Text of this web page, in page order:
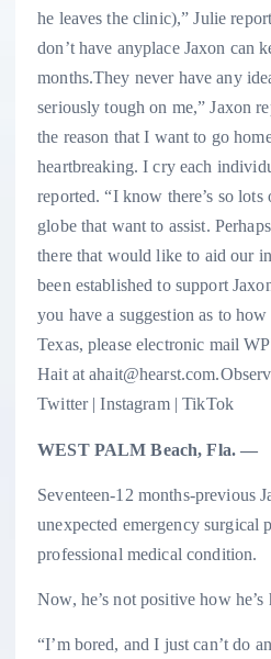
he leaves the clinic),” Julie
don’t have anyplace Jaxon can
months.They never have any
seriously tough on me,” Jaxon
the reason that I want to go
heartbreaking. I cry each
reported. “I know there’s so
globe that want to assist.
there that would like to aid our
been established to support
you have a suggestion as to
Texas, please electronic mail
Hait at
Twitter | Instagram | TikTok
WEST PALM Beach, Fla. —
Seventeen-12 months-previous
unexpected emergency surgical
professional medical condition.
Now, he’s not positive how
“I’m bored, and I just can’t do